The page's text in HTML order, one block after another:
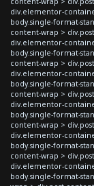
div.elementor-
body.single-format-
content-wrap >
div.elementor-
body.single-format-
content-wrap >
div.elementor-
body.single-format-
content-wrap >
div.elementor-
body.single-format-
content-wrap >
div.elementor-
body.single-format-
content-wrap >
div.elementor-
body.single-format-